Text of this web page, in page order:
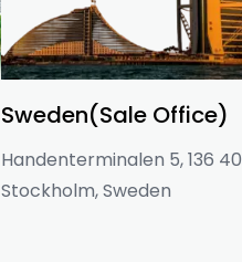
Sweden(Sale Office)
Handenterminalen 5, 136 40
Stockholm, Sweden